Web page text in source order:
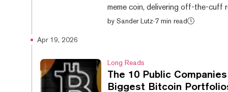
meme coin, delivering off-the-cuff
nearly an hour to an adoring
family’s sprawling crypto portfolio
growing scrutiny on Capitol Hill,
by Sander Lutz·7 min read
Apr 19, 2026
Long Reads
The 10 Public
Biggest Bitcoin